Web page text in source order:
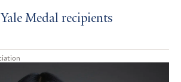
Medal recipients